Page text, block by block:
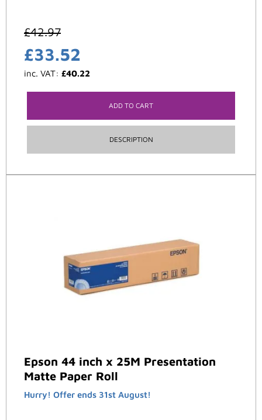
£42.97
£33.52
inc. VAT: £40.22
ADD TO CART
DESCRIPTION
Epson 44 inch x 25M Presentation
Matte Paper Roll
Hurry! Offer ends 31st August!